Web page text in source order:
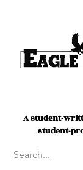
A student-
student-